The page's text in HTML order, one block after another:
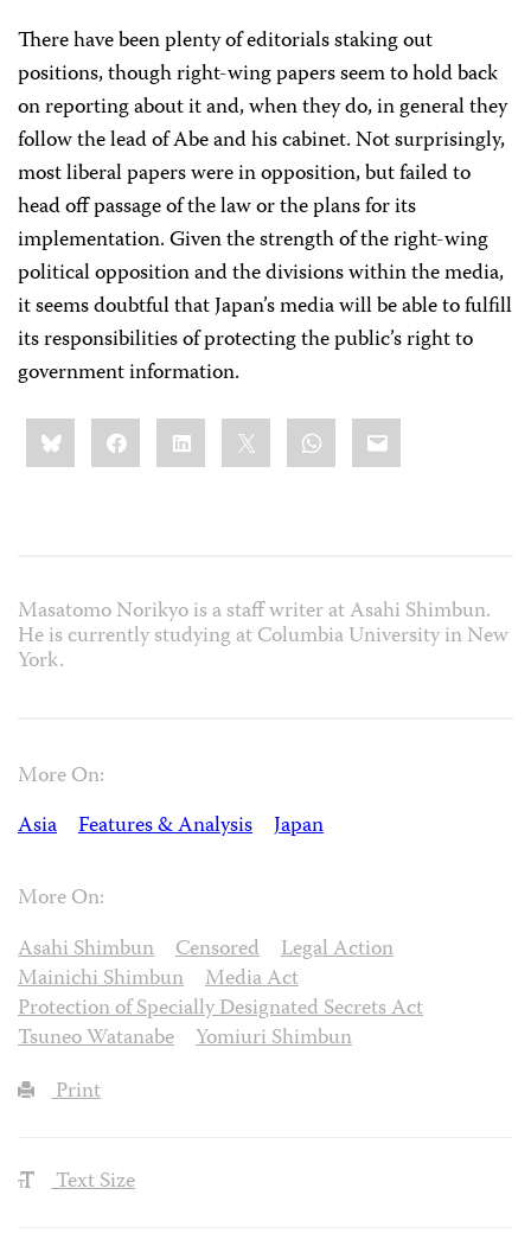
There have been plenty of editorials staking out
positions, though right-wing papers seem to hold back
on reporting about it and, when they do, in general they
follow the lead of Abe and his cabinet. Not surprisingly,
most liberal papers were in opposition, but failed to
head off passage of the law or the plans for its
implementation. Given the strength of the right-wing
political opposition and the divisions within the media,
it seems doubtful that Japan’s media will be able to fulfill
its responsibilities of protecting the public’s right to
government information.
Share
this:BlueskyFacebookLinkedIn WhatsApp
Email
Masatomo Norikyo is a staff writer at Asahi Shimbun.
He is currently studying at Columbia University in New
York.
More On:
Asia
Features & Analysis Japan
More On:
Asahi Shimbun
Censored
Legal Action
Mainichi Shimbun
Media Act
Protection of Specially Designated Secrets Act
Tsuneo Watanabe
Yomiuri Shimbun
Print
Text Size